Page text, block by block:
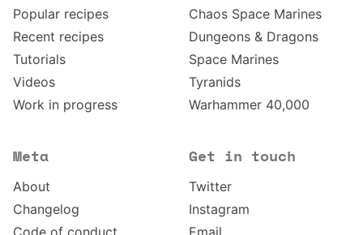
Popular recipes
Recent recipes
Tutorials
Videos
Work in progress
Chaos Space Marines
Dungeons & Dragons
Space Marines
Tyranids
Warhammer 40,000
Meta
About
Changelog
Code of conduct
Get in touch
Twitter
Instagram
Email